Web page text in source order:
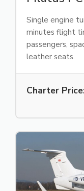
Single engine
minutes flight
passengers,
leather seats.
Charter